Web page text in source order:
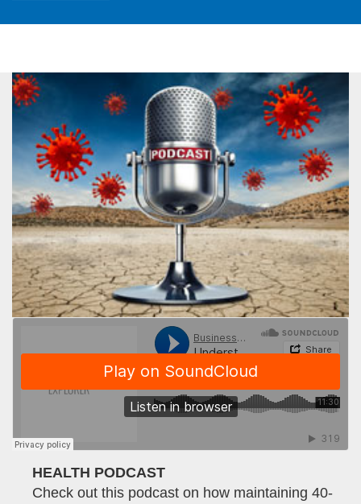
HEALTH PODCAST
Check out this podcast on how maintaining 40-